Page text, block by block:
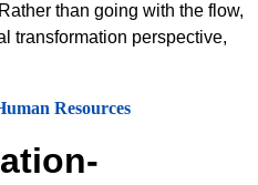
than going with the flow,
transformation perspective,
Resources